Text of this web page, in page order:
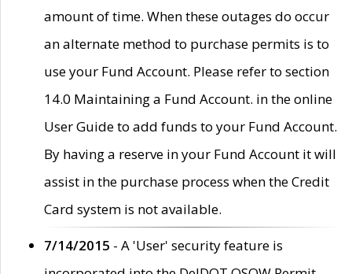
amount of time. When these outages do occur
an alternate method to purchase permits is to
use your Fund Account. Please refer to section
14.0 Maintaining a Fund Account. in the online
User Guide to add funds to your Fund Account.
By having a reserve in your Fund Account it will
assist in the purchase process when the Credit
Card system is not available.
7/14/2015 - A 'User' security feature is